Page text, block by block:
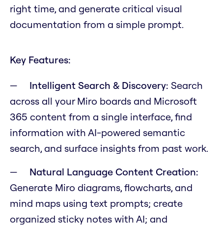
right time, and generate critical visual
documentation from a simple prompt.
Key Features:
Intelligent Search & Discovery: Search
across all your Miro boards and Microsoft
365 content from a single interface, find
information with AI-powered semantic
search, and surface insights from past work.
Natural Language Content Creation:
Generate Miro diagrams, flowcharts, and
mind maps using text prompts; create
organized sticky notes with AI; and